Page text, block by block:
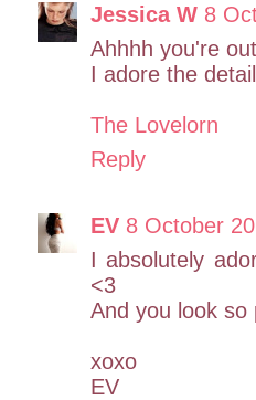
Jessica W 8
Ahhhh you're
I adore the
The Lovelorn
Reply
EV 8 October
I absolutely
<3
And you look so
xoxo
EV